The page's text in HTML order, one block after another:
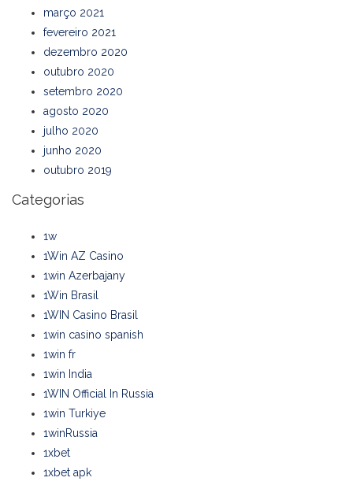
março 2021
fevereiro 2021
dezembro 2020
outubro 2020
setembro 2020
agosto 2020
julho 2020
junho 2020
outubro 2019
Categorias
1w
1Win AZ Casino
1win Azerbajany
1Win Brasil
1WIN Casino Brasil
1win casino spanish
1win fr
1win India
1WIN Official In Russia
1win Turkiye
1winRussia
1xbet
1xbet apk